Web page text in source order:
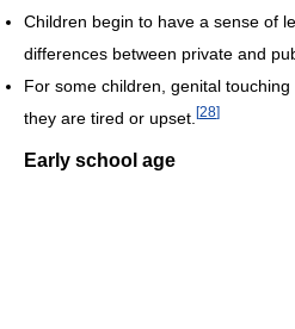
Children begin to have a sense of
differences between private and
For some children, genital
they are tired or upset. [28]
Early school age